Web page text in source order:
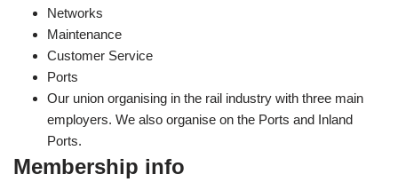
Networks
Maintenance
Customer Service
Ports
Our union organising in the rail industry with three main
employers. We also organise on the Ports and Inland
Ports.
Membership info